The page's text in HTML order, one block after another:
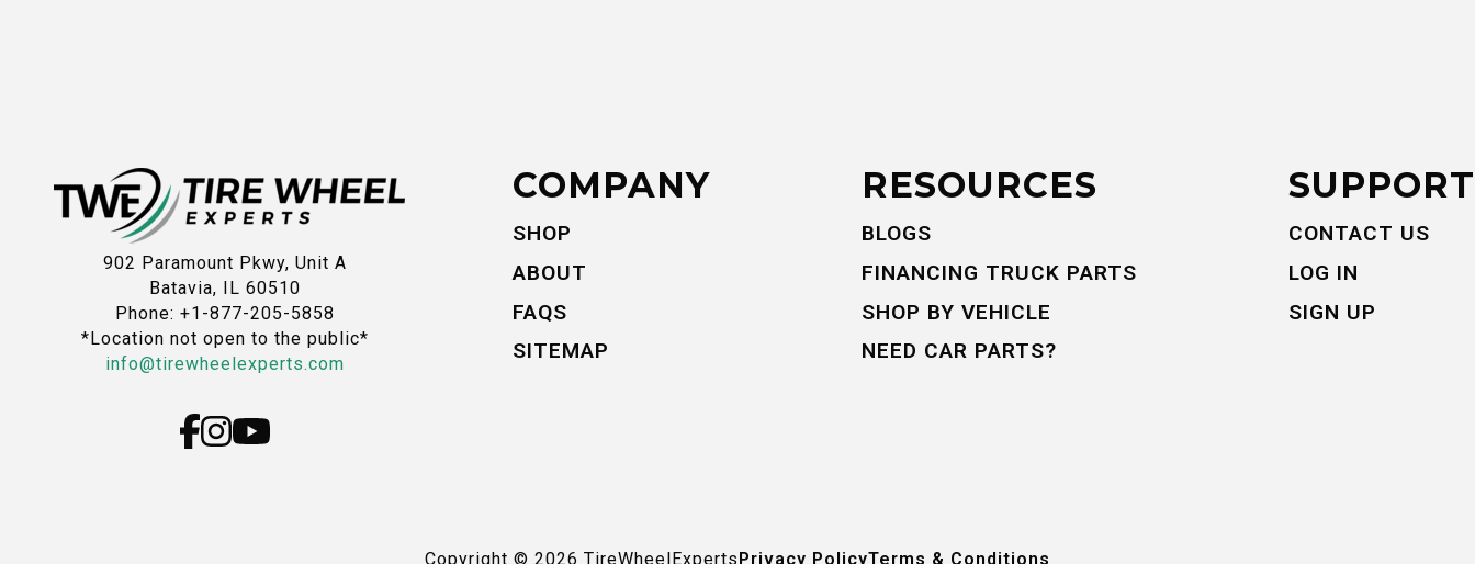
902 Paramount Pkwy, Unit A
Batavia, IL 60510
Phone: +1-877-205-5858
*Location not open to the public*
info@tirewheelexperts.com
COMPANY
SHOP
ABOUT
FAQS
SITEMAP
RESOURCES
BLOGS
FINANCING TRUCK PARTS
SHOP BY VEHICLE
NEED CAR PARTS?
SUPPORT
CONTACT US
LOG IN
SIGN UP
Copyright © 2026 TireWheelExperts Privacy PolicyTerms & Conditions